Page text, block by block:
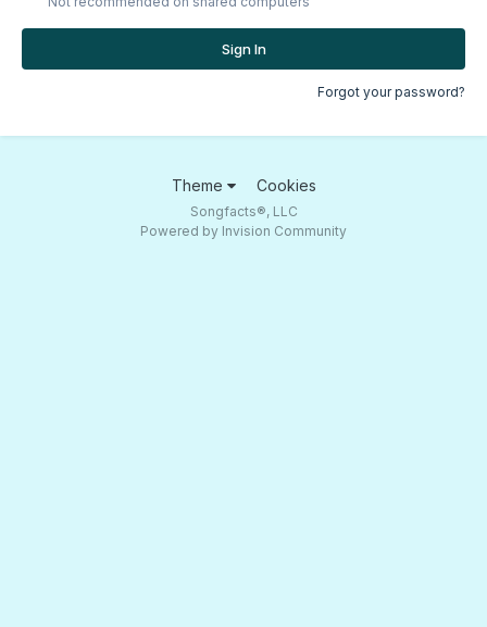
Sign In
Forgot your password?
Theme Cookies
Songfacts®, LLC
Powered by Invision Community